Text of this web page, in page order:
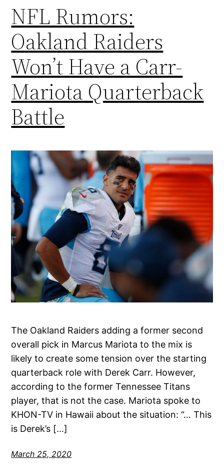
NFL Rumors:
Oakland Raiders
Won’t Have a Carr-
Mariota Quarterback
Battle
The Oakland Raiders adding a former second
overall pick in Marcus Mariota to the mix is
likely to create some tension over the starting
quarterback role with Derek Carr. However,
according to the former Tennessee Titans
player, that is not the case. Mariota spoke to
KHON-TV in Hawaii about the situation: “… This
is Derek’s […]
March 25, 2020